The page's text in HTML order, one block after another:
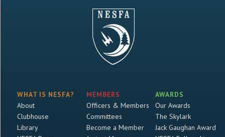
WHAT IS NESFA?
About
Clubhouse
Library
MEMBERS
Officers & Members
Committees
Become a Member
AWARDS
Our Awards
The Skylark
Jack Gaughan Award